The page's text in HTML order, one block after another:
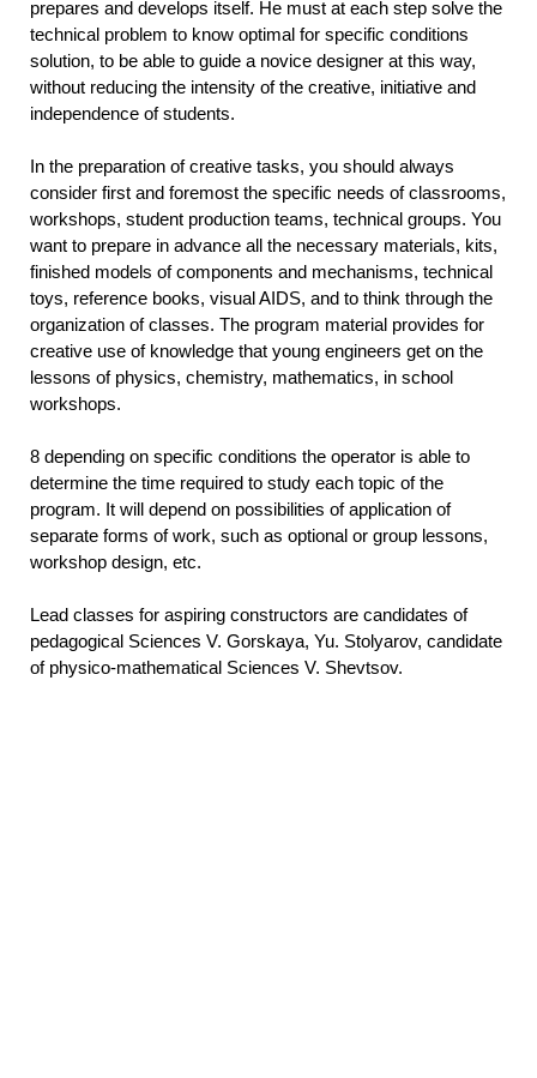
prepares and develops itself. He must at each step solve the
technical problem to know optimal for specific conditions
solution, to be able to guide a novice designer at this way,
without reducing the intensity of the creative, initiative and
independence of students.
In the preparation of creative tasks, you should always
consider first and foremost the specific needs of classrooms,
workshops, student production teams, technical groups. You
want to prepare in advance all the necessary materials, kits,
finished models of components and mechanisms, technical
toys, reference books, visual AIDS, and to think through the
organization of classes. The program material provides for
creative use of knowledge that young engineers get on the
lessons of physics, chemistry, mathematics, in school
workshops.
8 depending on specific conditions the operator is able to
determine the time required to study each topic of the
program. It will depend on possibilities of application of
separate forms of work, such as optional or group lessons,
workshop design, etc.
Lead classes for aspiring constructors are candidates of
pedagogical Sciences V. Gorskaya, Yu. Stolyarov, candidate
of physico-mathematical Sciences V. Shevtsov.